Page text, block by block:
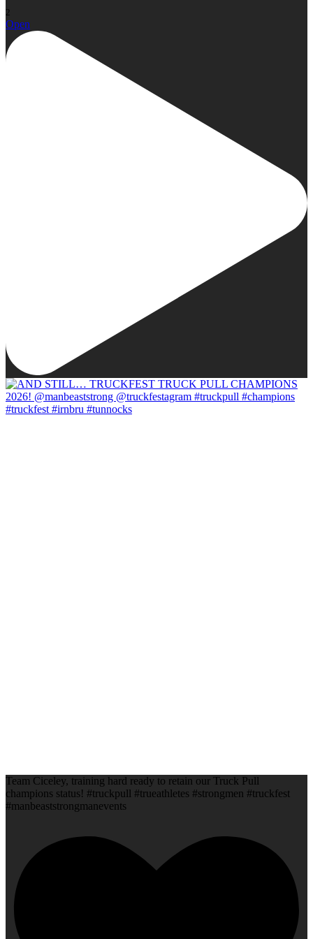
2
Open
Team Ciceley, training hard ready to retain our Truck Pull
champions status! #truckpull #trueathletes #strongmen #truckfest
#manbeaststrongmanevents